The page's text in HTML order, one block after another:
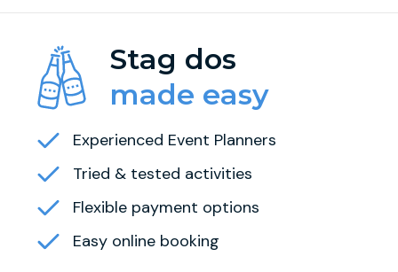
Stag dos
made easy
Experienced Event Planners
Tried & tested activities
Flexible payment options
Easy online booking